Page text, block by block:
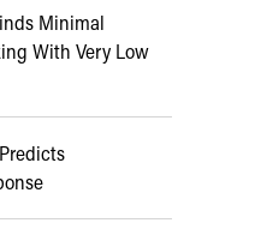
Minimal
With Very Low